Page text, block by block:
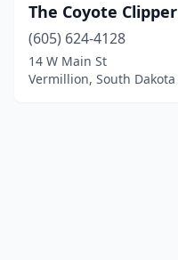
The Coyote Clipper
(605) 624-4128
14 W Main St
Vermillion, South Dakota